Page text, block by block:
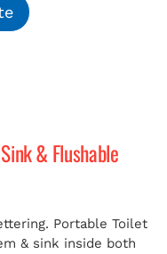
& Flushable
Portable Toilet
& sink inside both